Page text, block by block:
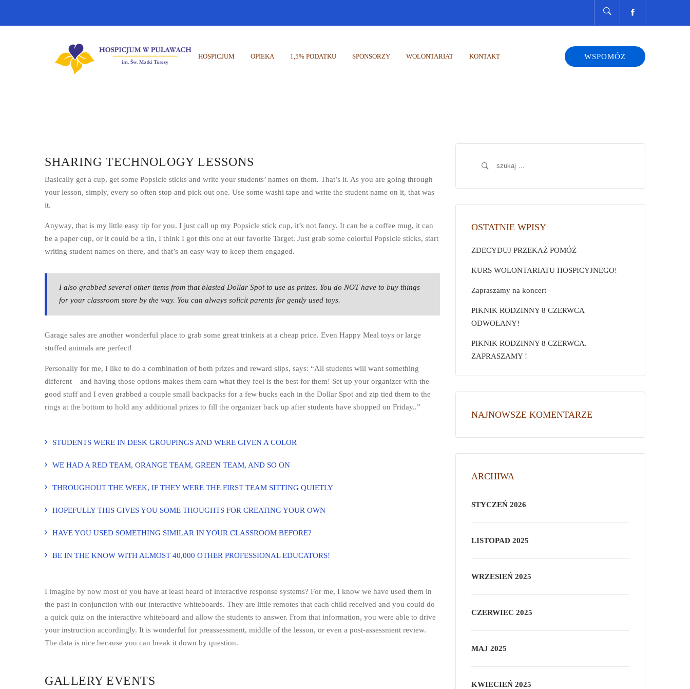
HOSPICJUM OPIEKA 1,5% PODATKU SPONSORZY WOLONTARIAT KONTAKT WSPOMÓŻ
SHARING TECHNOLOGY LESSONS
Basically get a cup, get some Popsicle sticks and write your students’ names on them. That’s it. As you are going through
your lesson, simply, every so often stop and pick out one. Use some washi tape and write the student name on it, that was
it.
Anyway, that is my little easy tip for you. I just call up my Popsicle stick cup, it’s not fancy. It can be a coffee mug, it can
be a paper cup, or it could be a tin, I think I got this one at our favorite Target. Just grab some colorful Popsicle sticks, start
writing student names on there, and that’s an easy way to keep them engaged.
I also grabbed several other items from that blasted Dollar Spot to use as prizes. You do NOT have to buy things
for your classroom store by the way. You can always solicit parents for gently used toys.
Garage sales are another wonderful place to grab some great trinkets at a cheap price. Even Happy Meal toys or large
stuffed animals are perfect!
Personally for me, I like to do a combination of both prizes and reward slips, says: “All students will want something
different – and having those options makes them earn what they feel is the best for them! Set up your organizer with the
good stuff and I even grabbed a couple small backpacks for a few bucks each in the Dollar Spot and zip tied them to the
rings at the bottom to hold any additional prizes to fill the organizer back up after students have shopped on Friday..”
STUDENTS WERE IN DESK GROUPINGS AND WERE GIVEN A COLOR
WE HAD A RED TEAM, ORANGE TEAM, GREEN TEAM, AND SO ON
THROUGHOUT THE WEEK, IF THEY WERE THE FIRST TEAM SITTING QUIETLY
HOPEFULLY THIS GIVES YOU SOME THOUGHTS FOR CREATING YOUR OWN
HAVE YOU USED SOMETHING SIMILAR IN YOUR CLASSROOM BEFORE?
BE IN THE KNOW WITH ALMOST 40,000 OTHER PROFESSIONAL EDUCATORS!
I imagine by now most of you have at least heard of interactive response systems? For me, I know we have used them in
the past in conjunction with our interactive whiteboards. They are little remotes that each child received and you could do
a quick quiz on the interactive whiteboard and allow the students to answer. From that information, you were able to drive
your instruction accordingly. It is wonderful for preassessment, middle of the lesson, or even a post-assessment review.
The data is nice because you can break it down by question.
GALLERY EVENTS
OSTATNIE WPISY
ZDECYDUJ PRZEKAŻ POMÓŻ
KURS WOLONTARIATU HOSPICYJNEGO!
Zapraszamy na koncert
PIKNIK RODZINNY 8 CZERWCA
ODWOŁANY!
PIKNIK RODZINNY 8 CZERWCA.
ZAPRASZAMY !
NAJNOWSZE KOMENTARZE
ARCHIWA
STYCZEŃ 2026
LISTOPAD 2025
WRZESIEŃ 2025
CZERWIEC 2025
MAJ 2025
KWIECIEŃ 2025